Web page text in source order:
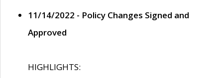
11/14/2022 - Policy Changes Signed and
Approved
HIGHLIGHTS: